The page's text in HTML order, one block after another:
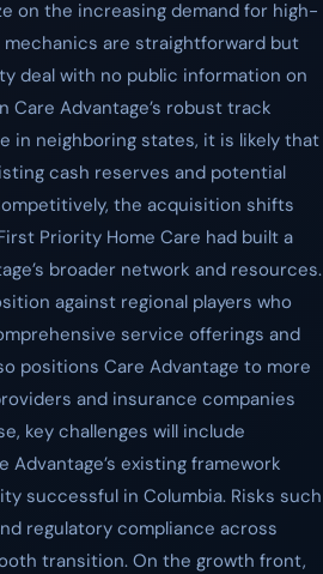
on the increasing demand for high-
are straightforward but
deal with no public information on
Advantage’s robust track
in neighboring states, it is likely that
cash reserves and potential
the acquisition shifts
Priority Home Care had built a
broader network and resources.
against regional players who
service offerings and
positions Care Advantage to more
and insurance companies
key challenges will include
existing framework
successful in Columbia. Risks such
regulatory compliance across
transition. On the growth front,